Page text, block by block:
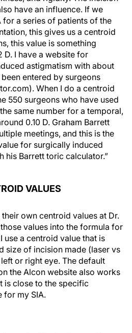
have an influence. If we
a series of patients of the
this gives us a centroid
this value is something
D. I have a website for
astigmatism with about
entered by surgeons
When I do a centroid
550 surgeons who have used
same number for a temporal,
0.10 D. Graham Barrett
meetings, and this is the
for surgically induced
his Barrett toric calculator.”
VALUES
own centroid values at Dr.
values into the formula for
use a centroid value that is
size of incision made (laser vs
or right eye. The default
the Alcon website also works
is close to the specific
for my SIA.